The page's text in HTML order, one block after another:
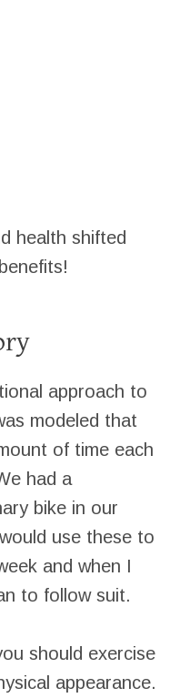
health shifted
approach to
modeled that
of time each
had a
bike in our
use these to
and when I
to follow suit.
should exercise
appearance.